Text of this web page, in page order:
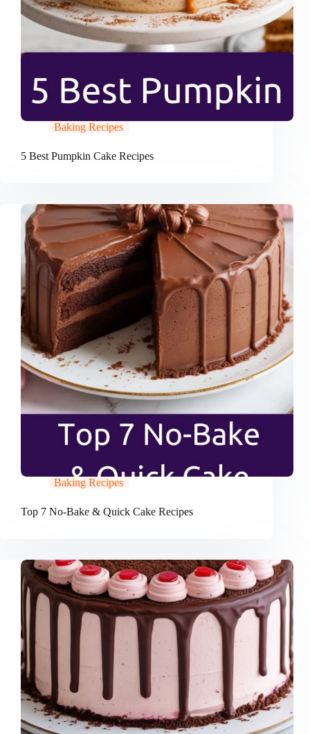
Baking Recipes
5 Best Pumpkin Cake Recipes
Baking Recipes
Top 7 No-Bake & Quick Cake Recipes